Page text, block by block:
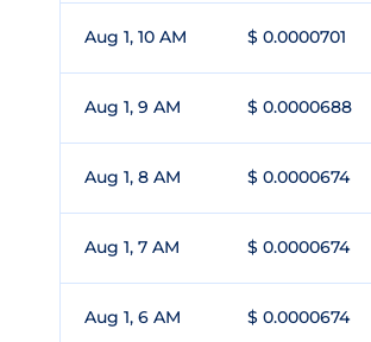
Aug 1, 10 AM $ 0.0000701
Aug 1, 9 AM $ 0.0000688
Aug 1, 8 AM $ 0.0000674
Aug 1, 7 AM $ 0.0000674
Aug 1, 6 AM $ 0.0000674